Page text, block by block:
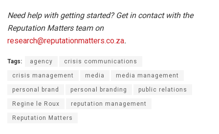
Need help with getting started? Get in contact with the
Reputation Matters team on
research@reputationmatters.co.za.
Tags: agency crisis communications
crisis management media media management
personal brand personal branding public relations
Regine le Roux reputation management
Reputation Matters